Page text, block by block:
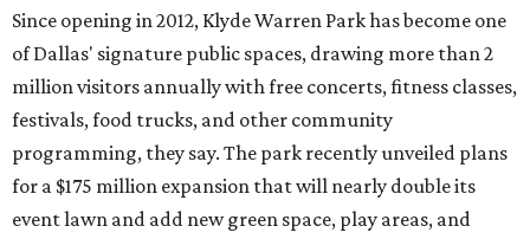
Since opening in 2012, Klyde Warren Park has become one
of Dallas' signature public spaces, drawing more than 2
million visitors annually with free concerts, fitness classes,
festivals, food trucks, and other community
programming, they say. The park recently unveiled plans
for a $175 million expansion that will nearly double its
event lawn and add new green space, play areas, and